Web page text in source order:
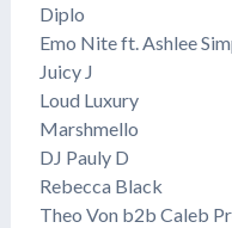
Diplo
Emo Nite ft. Ashlee
Juicy J
Loud Luxury
Marshmello
DJ Pauly D
Rebecca Black
Theo Von b2b Caleb